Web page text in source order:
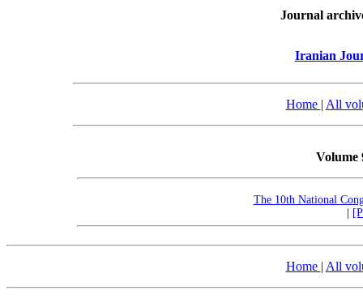
Journal
Iranian
Home | All
Volume
The 10th National
Home | All